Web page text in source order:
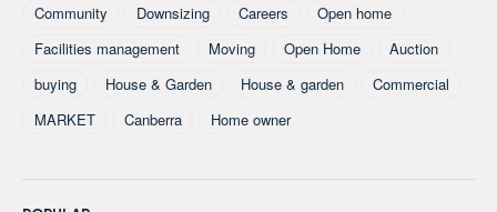
Community
Downsizing Careers
Open home
Facilities management
Moving Open Home
Auction
buying
House & Garden House & garden
Commercial
MARKET
Canberra Home owner